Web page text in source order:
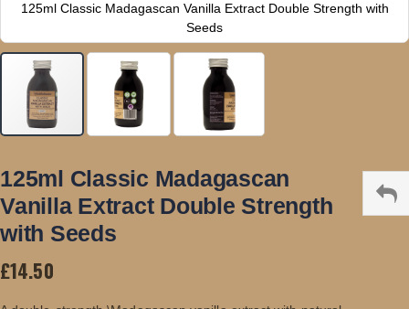
125ml Classic Madagascan Vanilla Extract Double Strength with
Seeds
to
the
beginning
the
gallery
125ml Classic Madagascan
Vanilla Extract Double Strength
with Seeds
£14.50